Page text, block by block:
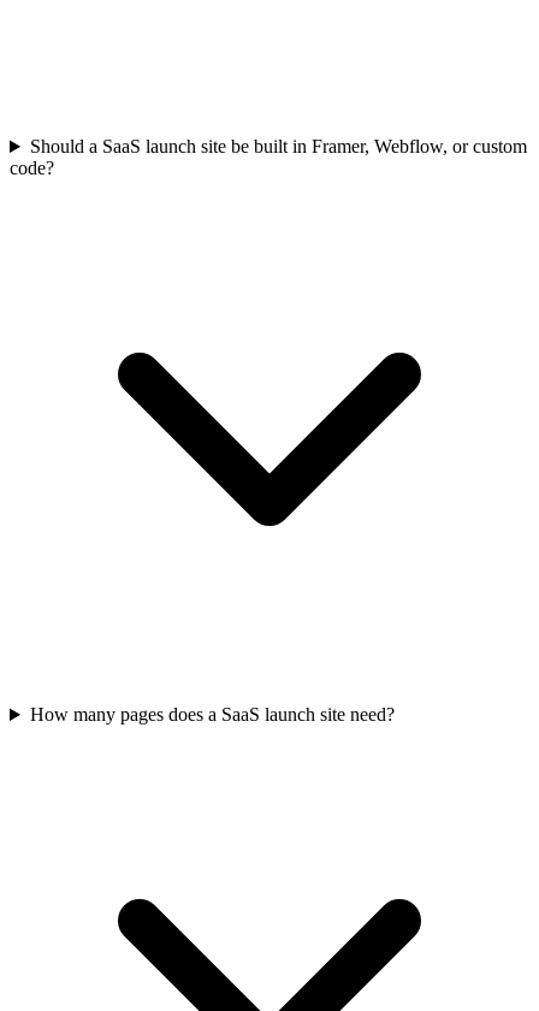
Should a SaaS launch site be built in Framer, Webflow, or custom
code?
How many pages does a SaaS launch site need?